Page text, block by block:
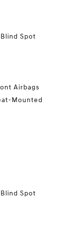
Spot
Airbags
Mounted
Spot